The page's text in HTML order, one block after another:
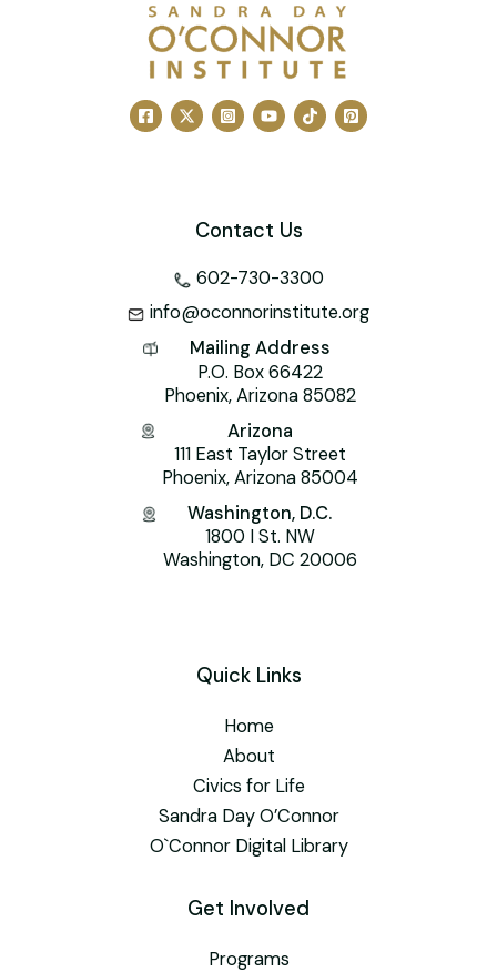
e
st
e
dI
n
er o
o
M
ai
s
A
p
p
Contact Us
602-730-3300
info@oconnorinstitute.org
Mailing Address
P.O. Box 66422
Phoenix, Arizona 85082
Arizona
111 East Taylor Street
Phoenix, Arizona 85004
Washington, D.C.
1800 I St. NW
Washington, DC 20006
Quick Links
Home
About
Civics for Life
Sandra Day O’Connor
O`Connor Digital Library
Get Involved
Programs